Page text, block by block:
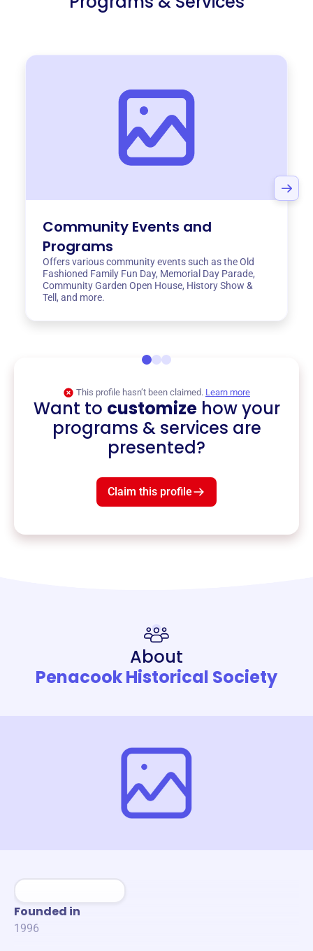
Community Events and
Programs
Offers various community events such as the Old
Fashioned Family Fun Day, Memorial Day Parade,
Community Garden Open House, History Show &
Tell, and more.
This profile hasn’t been claimed. Learn more
Want to customizehow your
programs & services are
presented?
Claim this profile
About
Penacook Historical Society
Founded in
1996